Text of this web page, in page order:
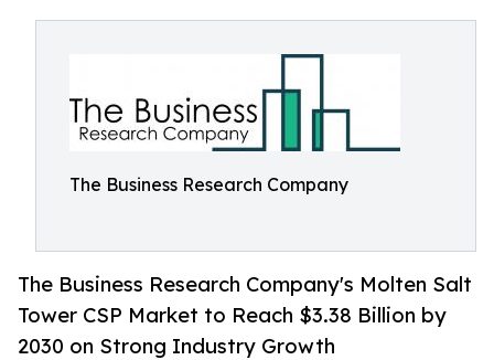
The Business Research Company
The Business Research Company's Molten Salt
Tower CSP Market to Reach $3.38 Billion by
2030 on Strong Industry Growth